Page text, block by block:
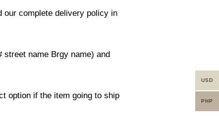
our complete delivery policy in
name Brgy name) and
option if the item going to ship
USD
PHP